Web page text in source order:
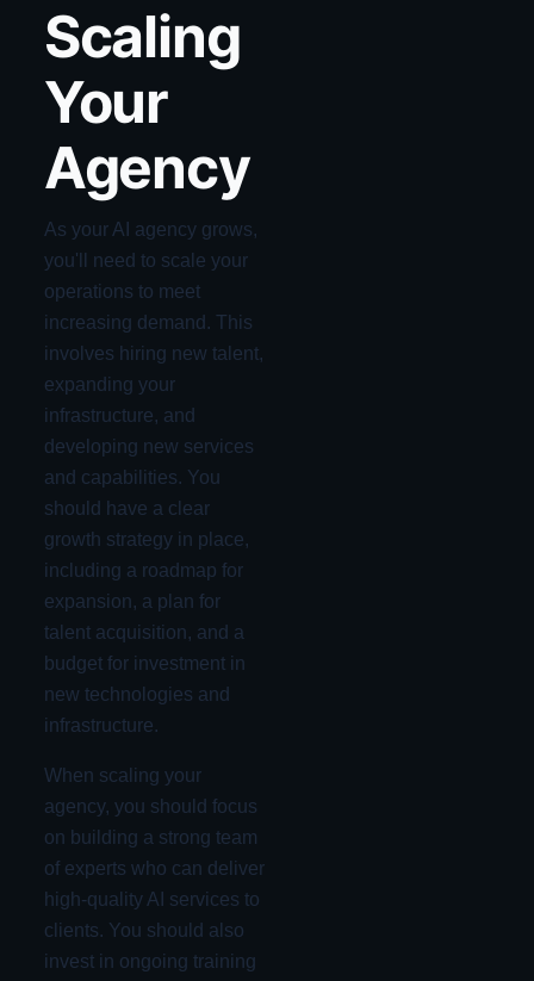
Scaling
Your
Agency
As your AI agency grows,
you'll need to scale your
operations to meet
increasing demand. This
involves hiring new talent,
expanding your
infrastructure, and
developing new services
and capabilities. You
should have a clear
growth strategy in place,
including a roadmap for
expansion, a plan for
talent acquisition, and a
budget for investment in
new technologies and
infrastructure.
When scaling your
agency, you should focus
on building a strong team
of experts who can deliver
high-quality AI services to
clients. You should also
invest in ongoing training